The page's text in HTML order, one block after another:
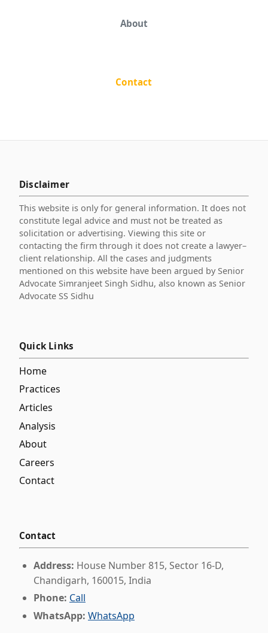
About
Contact
Disclaimer
This website is only for general information. It does not
constitute legal advice and must not be treated as
solicitation or advertising. Viewing this site or
contacting the firm through it does not create a lawyer–
client relationship. All the cases and judgments
mentioned on this website have been argued by Senior
Advocate Simranjeet Singh Sidhu, also known as Senior
Advocate SS Sidhu
Quick Links
Home
Practices
Articles
Analysis
About
Careers
Contact
Contact
Address: House Number 815, Sector 16-D,
Chandigarh, 160015, India
Phone: Call
WhatsApp: WhatsApp